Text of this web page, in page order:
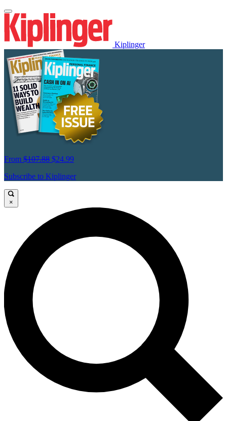
Kiplinger
From $107.88 $24.99
Subscribe to Kiplinger
×